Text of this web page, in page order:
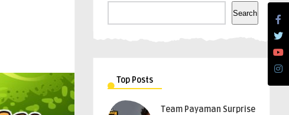
Search
Top Posts
Team Payaman Surprise